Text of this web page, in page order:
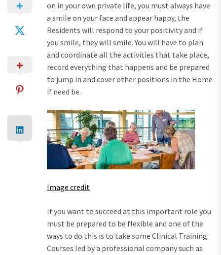
on in your own private life, you must always have
a smile on your face and appear happy, the
Residents will respond to your positivity and if
you smile, they will smile. You will have to plan
and coordinate all the activities that take place,
record everything that happens and be prepared
to jump in and cover other positions in the Home
if need be.
Image credit
If you want to succeed at this important role you
must be prepared to be flexible and one of the
ways to do this is to take some Clinical Training
Courses led by a professional company such as